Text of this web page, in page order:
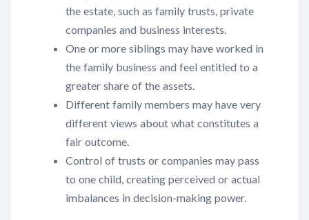
the estate, such as family trusts, private
companies and business interests.
One or more siblings may have worked in
the family business and feel entitled to a
greater share of the assets.
Different family members may have very
different views about what constitutes a
fair outcome.
Control of trusts or companies may pass
to one child, creating perceived or actual
imbalances in decision-making power.